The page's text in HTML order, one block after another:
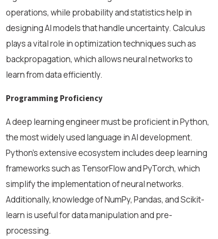
operations, while probability and statistics help in
designing AI models that handle uncertainty. Calculus
plays a vital role in optimization techniques such as
backpropagation, which allows neural networks to
learn from data efficiently.
Programming Proficiency
A deep learning engineer must be proficient in Python,
the most widely used language in AI development.
Python’s extensive ecosystem includes deep learning
frameworks such as TensorFlow and PyTorch, which
simplify the implementation of neural networks.
Additionally, knowledge of NumPy, Pandas, and Scikit-
learn is useful for data manipulation and pre-
processing.